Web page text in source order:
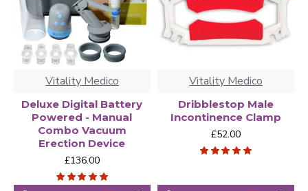
Vitality Medico
Deluxe Digital Battery
Powered - Manual
Combo Vacuum
Erection Device
£136.00
Vitality Medico
Dribblestop Male
Incontinence Clamp
£52.00